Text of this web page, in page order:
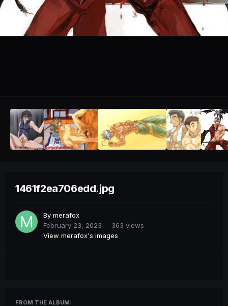
1461f2ea706edd.jpg
By merafox
February 23, 2023
363 views
View merafox's images
FROM THE ALBUM: